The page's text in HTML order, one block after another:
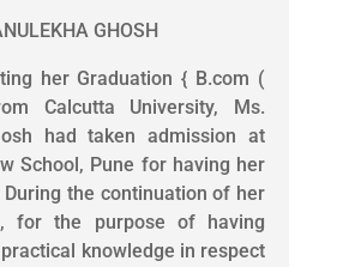
GHOSH
her Graduation { B.com (
Calcutta University, Ms.
had taken admission at
School, Pune for having her
During the continuation of her
for the purpose of having
knowledge in respect